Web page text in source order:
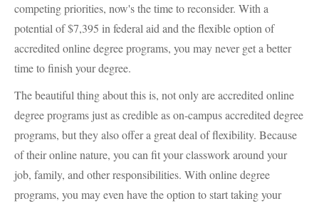
competing priorities, now's the time to reconsider. With a
potential of $7,395 in federal aid and the flexible option of
accredited online degree programs, you may never get a better
time to finish your degree.
The beautiful thing about this is, not only are accredited online
degree programs just as credible as on-campus accredited degree
programs, but they also offer a great deal of flexibility. Because
of their online nature, you can fit your classwork around your
job, family, and other responsibilities. With online degree
programs, you may even have the option to start taking your